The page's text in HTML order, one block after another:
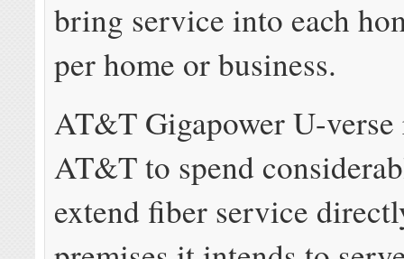
bring service into each
per home or business.
AT&T Gigapower U-verse
AT&T to spend
extend fiber service